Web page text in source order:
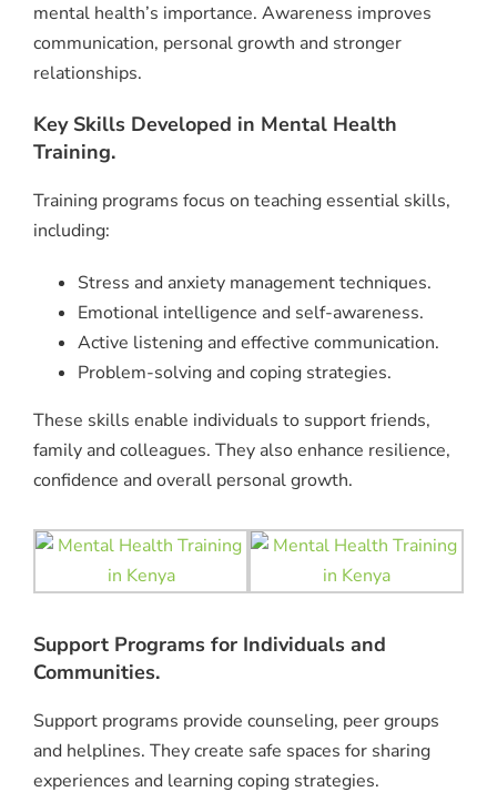
mental health’s importance. Awareness improves
communication, personal growth and stronger
relationships.
Key Skills Developed in Mental Health
Training.
Training programs focus on teaching essential skills,
including:
Stress and anxiety management techniques.
Emotional intelligence and self-awareness.
Active listening and effective communication.
Problem-solving and coping strategies.
These skills enable individuals to support friends,
family and colleagues. They also enhance resilience,
confidence and overall personal growth.
Support Programs for Individuals and
Communities.
Support programs provide counseling, peer groups
and helplines. They create safe spaces for sharing
experiences and learning coping strategies.